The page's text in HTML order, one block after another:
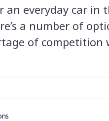
an everyday car in
a number of
of